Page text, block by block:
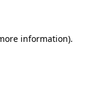
information).